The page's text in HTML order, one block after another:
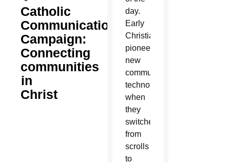
Catholic
Communication
Campaign:
Connecting
communities
in
Christ
day.
Early
Christians
pioneered
new
communications
technology
when
they
switched
from
scrolls
to